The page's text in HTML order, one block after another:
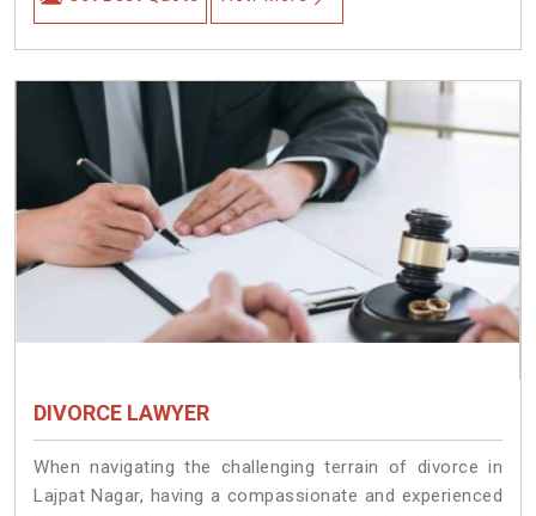
DIVORCE LAWYER
When navigating the challenging terrain of divorce in
Lajpat Nagar, having a compassionate and experienced